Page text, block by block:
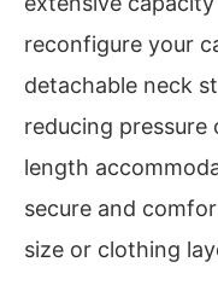
reconfigure your
detachable neck
reducing pressure
length
secure and
size or clothing